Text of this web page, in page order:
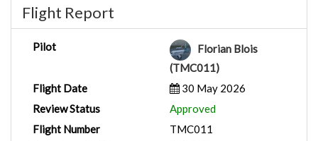
Flight Report
Pilot
Florian Blois
(TMC011)
Flight Date
30 May 2026
Review Status
Approved
Flight Number
TMC011